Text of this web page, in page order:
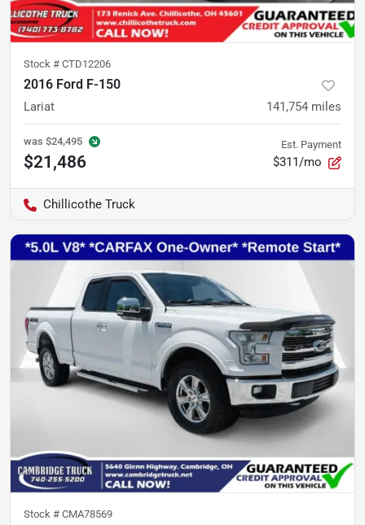
Stock # CTD12206
2016 Ford F-150
Lariat 141,754 miles
was $24,495
$21,486
Est. Payment
$311/mo
Chillicothe Truck
Stock # CMA78569